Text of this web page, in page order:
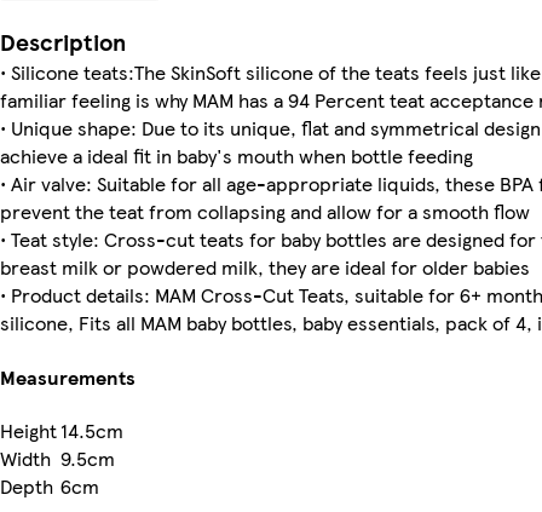
Description
• Silicone teats:The SkinSoft silicone of the teats feels just
familiar feeling is why MAM has a 94 Percent teat acceptance
• Unique shape: Due to its unique, flat and symmetrical
achieve a ideal fit in baby's mouth when bottle feeding
• Air valve: Suitable for all age-appropriate liquids, these
prevent the teat from collapsing and allow for a smooth flow
• Teat style: Cross-cut teats for baby bottles are designed
breast milk or powdered milk, they are ideal for older babies
• Product details: MAM Cross-Cut Teats, suitable for 6+
silicone, Fits all MAM baby bottles, baby essentials, pack of
Measurements
Height14.5cm
Width 9.5cm
Depth 6cm